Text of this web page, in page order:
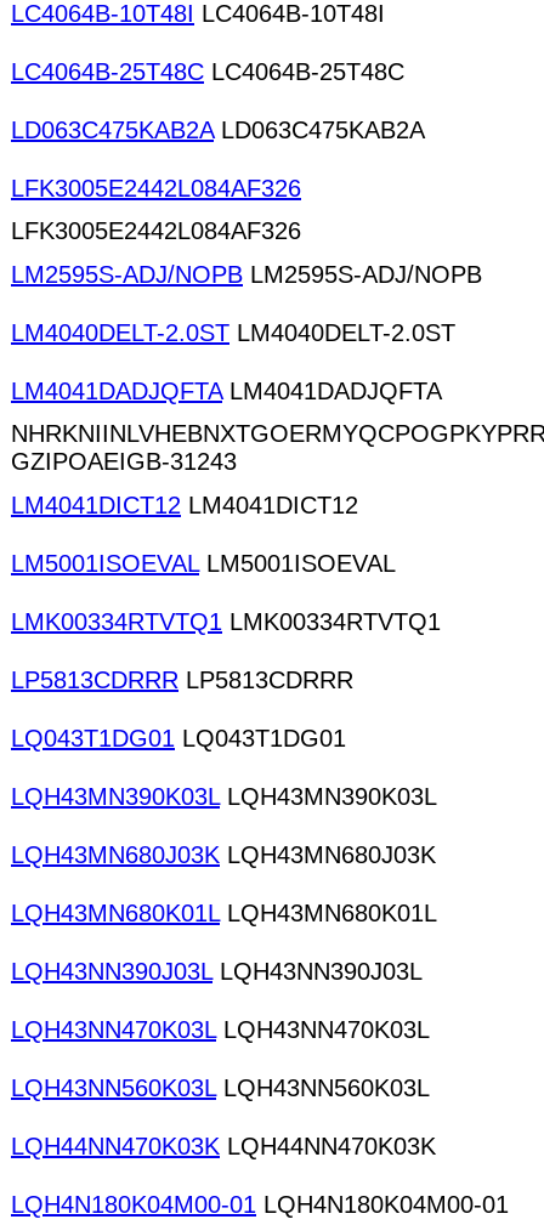
LC4064B-10T48I LC4064B-10T48I
LC4064B-25T48C LC4064B-25T48C
LD063C475KAB2ALD063C475KAB2A
LFK3005E2442L084AF326
LFK3005E2442L084AF326
LM2595S-ADJ/NOPB LM2595S-ADJ/NOPB
LM4040DELT-2.0ST LM4040DELT-2.0ST
LM4041DADJQFTALM4041DADJQFTA
GZIPOAEIGB-31243
LM4041DICT12 LM4041DICT12
LM5001ISOEVALLM5001ISOEVAL
LMK00334RTVTQ1 LMK00334RTVTQ1
LP5813CDRRR LP5813CDRRR
LQ043T1DG01 LQ043T1DG01
LQH43MN390K03LLQH43MN390K03L
LQH43MN680J03K LQH43MN680J03K
LQH43MN680K01LLQH43MN680K01L
LQH43NN390J03LLQH43NN390J03L
LQH43NN470K03LLQH43NN470K03L
LQH43NN560K03LLQH43NN560K03L
LQH44NN470K03K LQH44NN470K03K
LQH4N180K04M00-01 LQH4N180K04M00-01